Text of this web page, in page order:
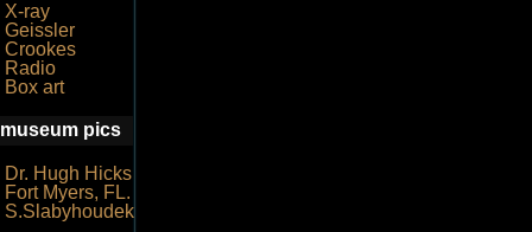
X-ray
Geissler
Crookes
Radio
Box art
museum pics
Dr. Hugh Hicks
Fort Myers, FL.
S.Slabyhoudek